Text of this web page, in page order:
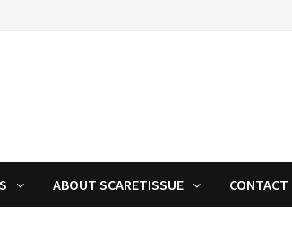
ABOUT SCARETISSUE CONTACT